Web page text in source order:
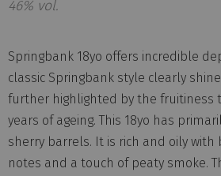
46% vol.
Springbank 18yo offers incredible
classic Springbank style clearly
further highlighted by the fruitiness
years of ageing. This 18yo has
sherry barrels. It is rich and oily
notes and a touch of peaty smoke.